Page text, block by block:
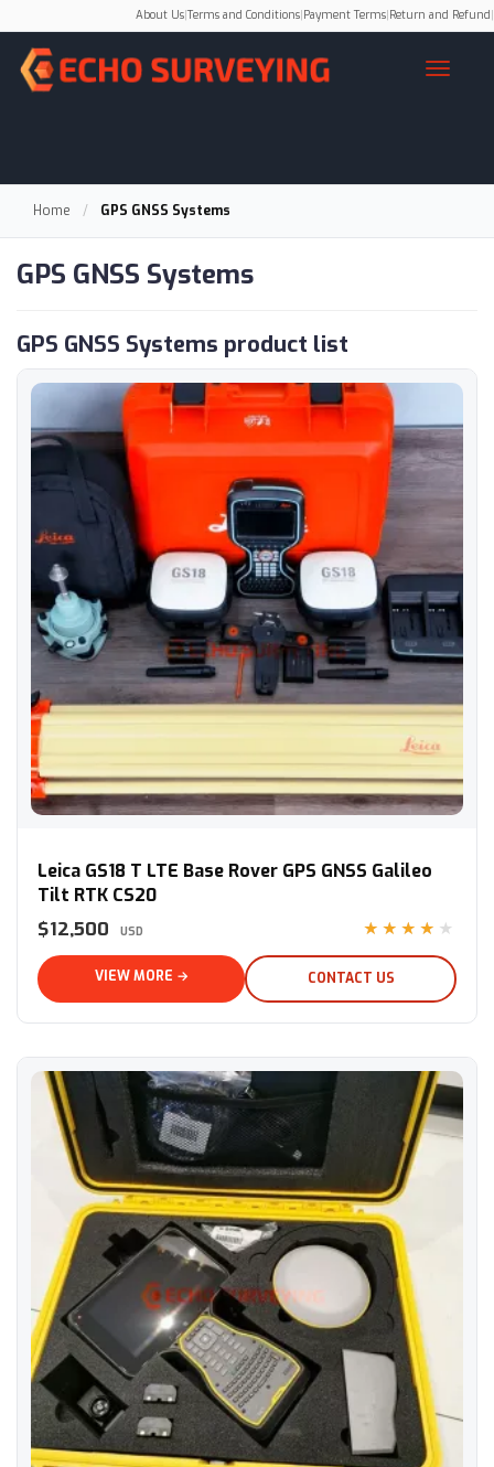
About Us|Terms and Conditions|Payment Terms|Return and Refund|
Home / GPS GNSS Systems
GPS GNSS Systems
GPS GNSS Systems product list
Leica GS18 T LTE Base Rover GPS GNSS Galileo
Tilt RTK CS20
$12,500 USD ★★★★★
VIEW MORE → CONTACT US